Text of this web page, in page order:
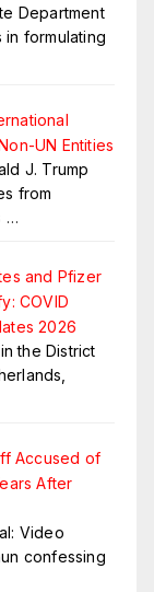
Department
formulating
UN Entities
J. Trump
from
…
and Pfizer
COVID
2026
the District
Accused of
After
Video
confessing